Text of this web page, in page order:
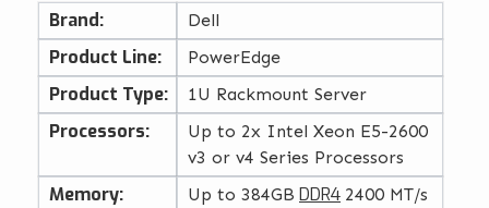
Brand: Dell
Product Line: PowerEdge
Product Type: 1U Rackmount Server
Processors:
Up to 2x Intel Xeon E5-2600
v3 or v4 Series Processors
Memory: Up to 384GB DDR4 2400 MT/s